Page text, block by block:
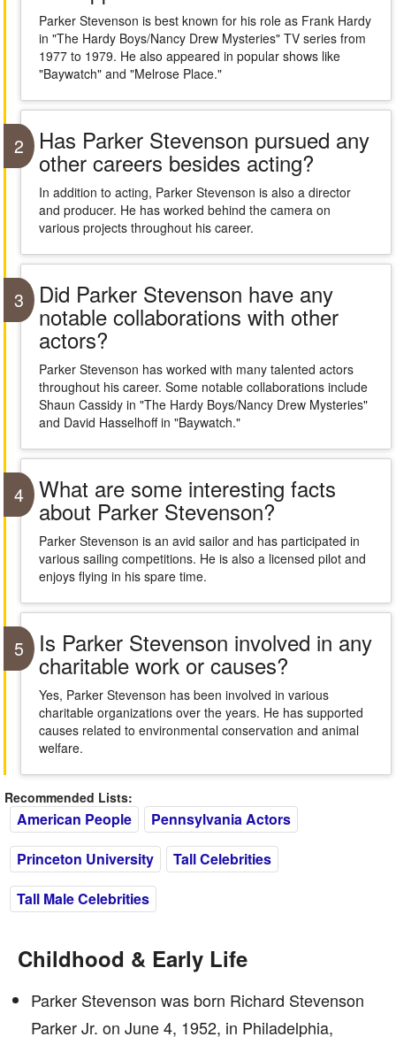
Parker Stevenson is best known for his role as Frank Hardy
in "The Hardy Boys/Nancy Drew Mysteries" TV series from
1977 to 1979. He also appeared in popular shows like
"Baywatch" and "Melrose Place."
2 Has Parker Stevenson pursued any
other careers besides acting?
In addition to acting, Parker Stevenson is also a director
and producer. He has worked behind the camera on
various projects throughout his career.
3 Did Parker Stevenson have any
notable collaborations with other
actors?
Parker Stevenson has worked with many talented actors
throughout his career. Some notable collaborations include
Shaun Cassidy in "The Hardy Boys/Nancy Drew Mysteries"
and David Hasselhoff in "Baywatch."
4 What are some interesting facts
about Parker Stevenson?
Parker Stevenson is an avid sailor and has participated in
various sailing competitions. He is also a licensed pilot and
enjoys flying in his spare time.
5 Is Parker Stevenson involved in any
charitable work or causes?
Yes, Parker Stevenson has been involved in various
charitable organizations over the years. He has supported
causes related to environmental conservation and animal
welfare.
Recommended Lists:
American People
Pennsylvania Actors
Princeton University
Tall Celebrities
Tall Male Celebrities
Childhood & Early Life
Parker Stevenson was born Richard Stevenson
Parker Jr. on June 4, 1952, in Philadelphia,